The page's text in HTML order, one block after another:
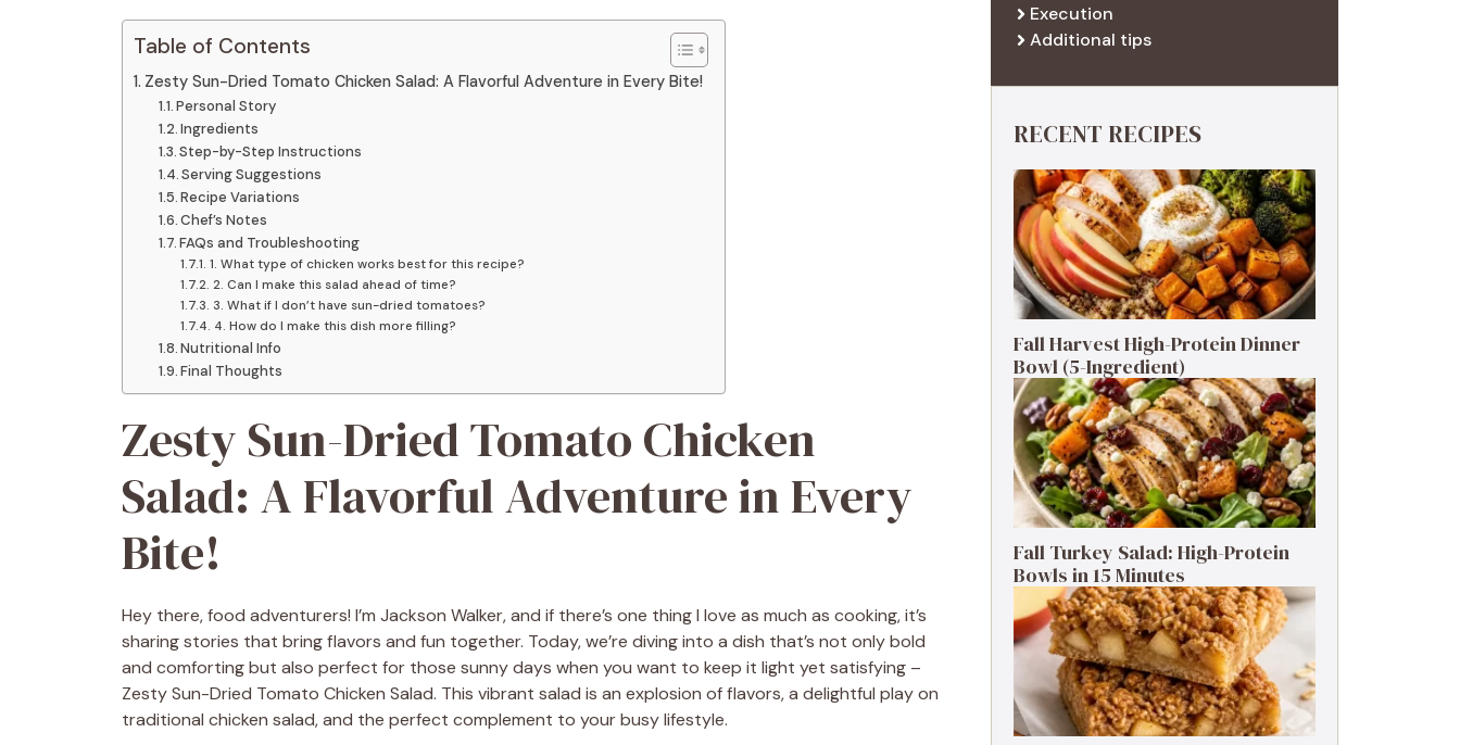
Table of Contents
Zesty Sun-Dried Tomato Chicken Salad: A Flavorful Adventure in Every Bite!
Personal Story
Ingredients
Step-by-Step Instructions
Serving Suggestions
Recipe Variations
Chef’s Notes
FAQs and Troubleshooting
1. What type of chicken works best for this recipe?
2. Can I make this salad ahead of time?
3. What if I don’t have sun-dried tomatoes?
4. How do I make this dish more filling?
Nutritional Info
Final Thoughts
Zesty Sun-Dried Tomato Chicken
Salad: A Flavorful Adventure in Every
Bite!
Hey there, food adventurers! I’m Jackson Walker, and if there’s one thing I love as much as cooking, it’s
sharing stories that bring flavors and fun together. Today, we’re diving into a dish that’s not only bold
and comforting but also perfect for those sunny days when you want to keep it light yet satisfying –
Zesty Sun-Dried Tomato Chicken Salad. This vibrant salad is an explosion of flavors, a delightful play on
traditional chicken salad, and the perfect complement to your busy lifestyle.
Execution
Additional tips
RECENT RECIPES
Fall Harvest High-Protein Dinner
Bowl (5-Ingredient)
Fall Turkey Salad: High-Protein
Bowls in 15 Minutes